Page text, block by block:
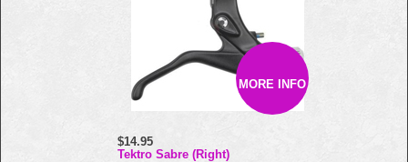
MORE INFO
$14.95
Tektro Sabre (Right)